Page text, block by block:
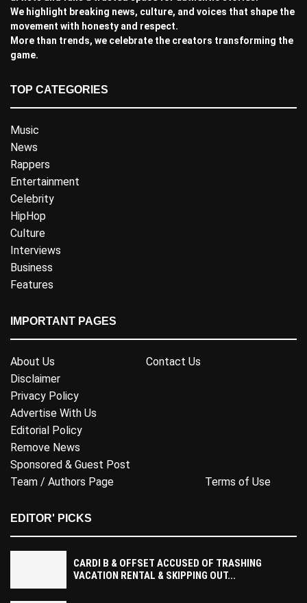
We highlight breaking news, culture, and voices that shape the
movement with honesty and respect.
More than trends, we celebrate the creators transforming the
game.
TOP CATEGORIES
Music
News
Rappers
Entertainment
Celebrity
HipHop
Culture
Interviews
Business
Features
IMPORTANT PAGES
About Us
Contact Us
Disclaimer
Privacy Policy
Advertise With Us
Editorial Policy
Remove News
Sponsored & Guest Post
Team / Authors Page
Terms of Use
EDITOR' PICKS
CARDI B & OFFSET ACCUSED OF TRASHING
VACATION RENTAL & SKIPPING OUT...